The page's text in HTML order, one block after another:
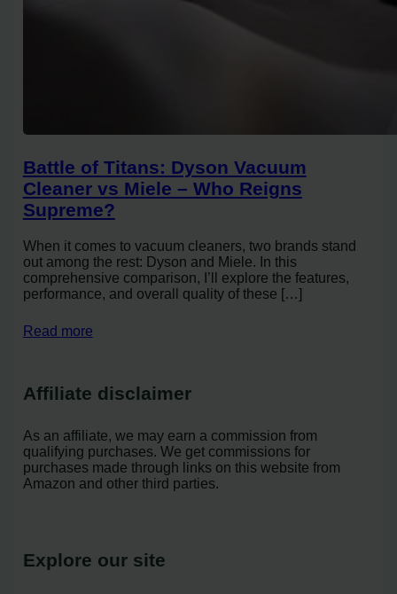
Battle of Titans: Dyson Vacuum
Cleaner vs Miele – Who Reigns
Supreme?
When it comes to vacuum cleaners, two brands stand
out among the rest: Dyson and Miele. In this
comprehensive comparison, I’ll explore the features,
performance, and overall quality of these […]
Read more
Affiliate disclaimer
As an affiliate, we may earn a commission from
qualifying purchases. We get commissions for
purchases made through links on this website from
Amazon and other third parties.
Explore our site